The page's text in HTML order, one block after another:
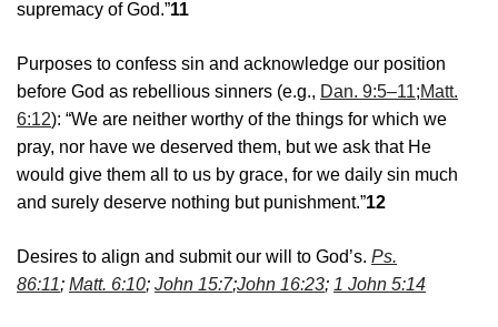
supremacy of God.”11
Purposes to confess sin and acknowledge our position
before God as rebellious sinners (e.g., Dan. 9:5–11;Matt.
6:12): “We are neither worthy of the things for which we
pray, nor have we deserved them, but we ask that He
would give them all to us by grace, for we daily sin much
and surely deserve nothing but punishment.”12
Desires to align and submit our will to God’s. Ps.
86:11; Matt. 6:10; John 15:7;John 16:23; 1 John 5:14